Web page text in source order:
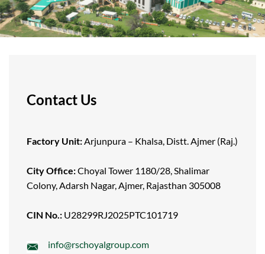
Contact Us
Factory Unit:Arjunpura – Khalsa, Distt. Ajmer (Raj.)
City Office:Choyal Tower 1180/28, Shalimar
Colony, Adarsh Nagar, Ajmer, Rajasthan 305008
CIN No.: U28299RJ2025PTC101719
info@rschoyalgroup.com